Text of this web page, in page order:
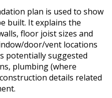
plan is used to show
built. It explains the
floor joist sizes and
door/vent locations
potentially suggested
plumbing (where
details related